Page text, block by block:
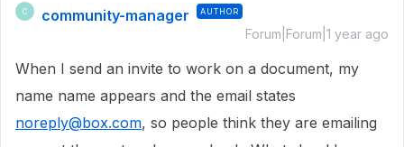
C community-manager AUTHOR
Forum|Forum|1 year ago
When I send an invite to work on a document, my
name name appears and the email states
noreply@box.com, so people think they are emailing